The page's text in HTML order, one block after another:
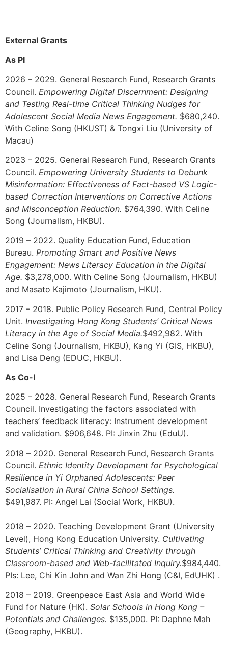
External Grants
As PI
2026 – 2029. General Research Fund, Research Grants
Council. Empowering Digital Discernment: Designing
and Testing Real-time Critical Thinking Nudges for
Adolescent Social Media News Engagement. $680,240.
With Celine Song (HKUST) & Tongxi Liu (University of
Macau)
2023 – 2025. General Research Fund, Research Grants
Council. Empowering University Students to Debunk
Misinformation: Effectiveness of Fact-based VS Logic-
based Correction Interventions on Corrective Actions
and Misconception Reduction. $764,390. With Celine
Song (Journalism, HKBU).
2019 – 2022. Quality Education Fund, Education
Bureau. Promoting Smart and Positive News
Engagement: News Literacy Education in the Digital
Age. $3,278,000. With Celine Song (Journalism, HKBU)
and Masato Kajimoto (Journalism, HKU).
2017 – 2018. Public Policy Research Fund, Central Policy
Unit. Investigating Hong Kong Students’ Critical News
Literacy in the Age of Social Media.$492,982. With
Celine Song (Journalism, HKBU), Kang Yi (GIS, HKBU),
and Lisa Deng (EDUC, HKBU).
As Co-I
2025 – 2028. General Research Fund, Research Grants
Council. Investigating the factors associated with
teachers’ feedback literacy: Instrument development
and validation. $906,648. PI: Jinxin Zhu (EduU).
2018 – 2020. General Research Fund, Research Grants
Council. Ethnic Identity Development for Psychological
Resilience in Yi Orphaned Adolescents: Peer
Socialisation in Rural China School Settings.
$491,987. PI: Angel Lai (Social Work, HKBU).
2018 – 2020. Teaching Development Grant (University
Level), Hong Kong Education University. Cultivating
Students’ Critical Thinking and Creativity through
Classroom-based and Web-facilitated Inquiry.$984,440.
PIs: Lee, Chi Kin John and Wan Zhi Hong (C&I, EdUHK) .
2018 – 2019. Greenpeace East Asia and World Wide
Fund for Nature (HK). Solar Schools in Hong Kong –
Potentials and Challenges. $135,000. PI: Daphne Mah
(Geography, HKBU).